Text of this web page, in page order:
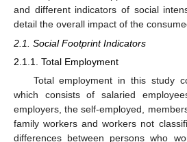
and different indicators of social
detail the overall impact of the
2.1. Social Footprint Indicators
2.1.1. Total Employment
Total employment in this study
which consists of salaried
employers, the self-employed,
family workers and workers not
differences between persons who